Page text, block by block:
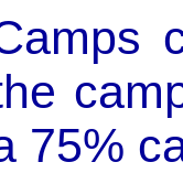
75%